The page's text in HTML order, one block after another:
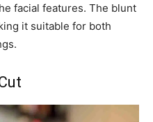
facial features. The blunt
it suitable for both